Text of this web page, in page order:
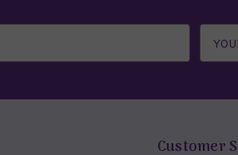
Customer